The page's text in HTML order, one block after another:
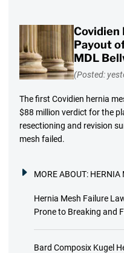
Covidien
Payout
MDL
(Posted:
The first Covidien hernia
$88 million verdict for the
resectioning and revision
mesh failed.
MORE ABOUT: HERNIA
Hernia Mesh Failure
Prone to Breaking and
Bard Composix Kugel